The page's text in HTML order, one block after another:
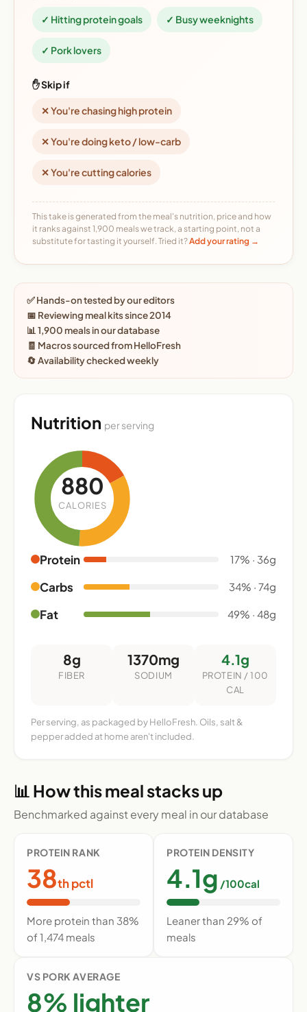
✓ Hitting protein goals ✓ Busy weeknights
✓ Pork lovers
✋ Skip if
✕ You're chasing high protein
✕ You're doing keto / low-carb
✕ You're cutting calories
This take is generated from the meal's nutrition, price and how
it ranks against 1,900 meals we track, a starting point, not a
substitute for tasting it yourself. Tried it?Add your rating →
✅ Hands-on tested by our editors
📅 Reviewing meal kits since 2014
📊 1,900 meals in our database
🧾 Macros sourced from HelloFresh
🔄 Availability checked weekly
Nutrition per serving
880
CALORIES
Protein 17% · 36g
Carbs 34% · 74g
Fat 49% · 48g
8g
FIBER
1370mg
SODIUM
4.1g
PROTEIN / 100
CAL
Per serving, as packaged by HelloFresh. Oils, salt &
pepper added at home aren't included.
📊 How this meal stacks up
Benchmarked against every meal in our database
PROTEIN RANK
38th pctl
More protein than 38%
of 1,474 meals
PROTEIN DENSITY
4.1g /100cal
Leaner than 29% of
meals
VS PORK AVERAGE
8% lighter